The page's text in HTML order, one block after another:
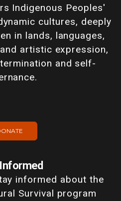
Indigenous Peoples'
cultures, deeply
in lands, languages,
artistic expression,
and self-
informed about the
Survival program